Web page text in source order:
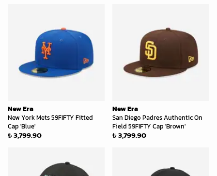
New Era
New York Mets 59FIFTY Fitted
Cap 'Blue'
₺ 3,799.90
New Era
San Diego Padres Authentic On
Field 59FIFTY Cap 'Brown'
₺ 3,799.90